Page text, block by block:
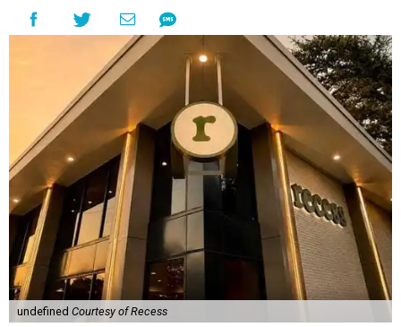
undefined Courtesy of Recess